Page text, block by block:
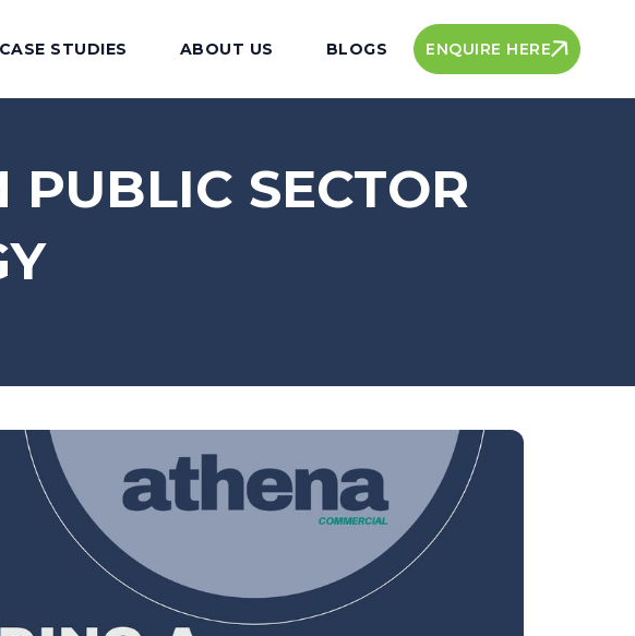
CASE STUDIES ABOUT US BLOGS ENQUIRE HERE
SECTOR